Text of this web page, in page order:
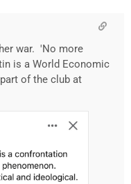
war. 'No more
is a World Economic
of the club at